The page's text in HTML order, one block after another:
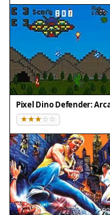
difficulty. Take
concentration.
more immersive
the action.
Compatibility
💻 Desktop | 📱
– All supported ·